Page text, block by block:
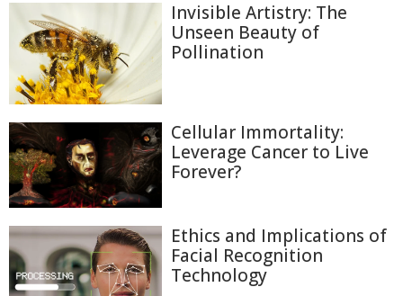
Invisible Artistry: The
Unseen Beauty of
Pollination
Cellular Immortality:
Leverage Cancer to Live
Forever?
Ethics and Implications of
Facial Recognition
Technology